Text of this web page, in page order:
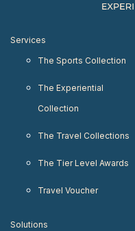
Services
The Sports Collection
The Experiential
Collection
The Travel Collections
The Tier Level Awards
Travel Voucher
Solutions